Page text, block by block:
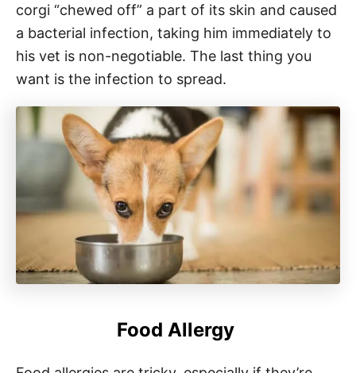
corgi “chewed off” a part of its skin and caused
a bacterial infection, taking him immediately to
his vet is non-negotiable. The last thing you
want is the infection to spread.
Food Allergy